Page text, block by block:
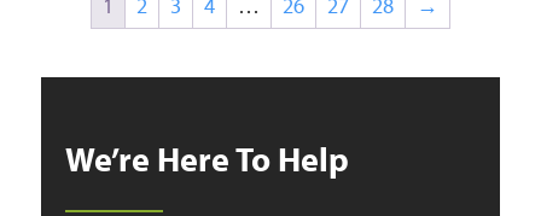
We’re Here To Help